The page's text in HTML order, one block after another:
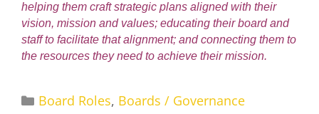
helping them craft strategic plans aligned with their
vision, mission and values; educating their board and
staff to facilitate that alignment; and connecting them to
the resources they need to achieve their mission.
Categories
Board Roles, Boards / Governance